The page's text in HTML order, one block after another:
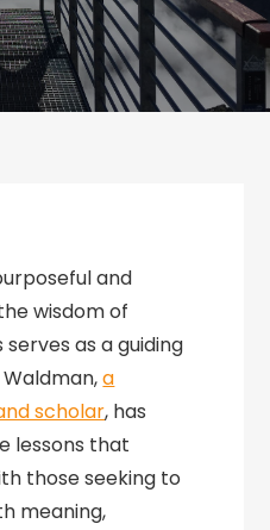
and
wisdom of
as a guiding
Waldman,a
scholar, has
lessons that
those seeking to
meaning,